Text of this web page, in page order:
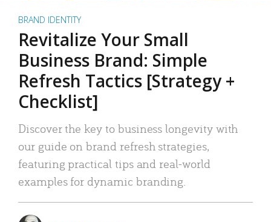
BRAND IDENTITY
Revitalize Your Small
Business Brand: Simple
Refresh Tactics [Strategy +
Checklist]
Discover the key to business longevity with
our guide on brand refresh strategies,
featuring practical tips and real-world
examples for dynamic branding.